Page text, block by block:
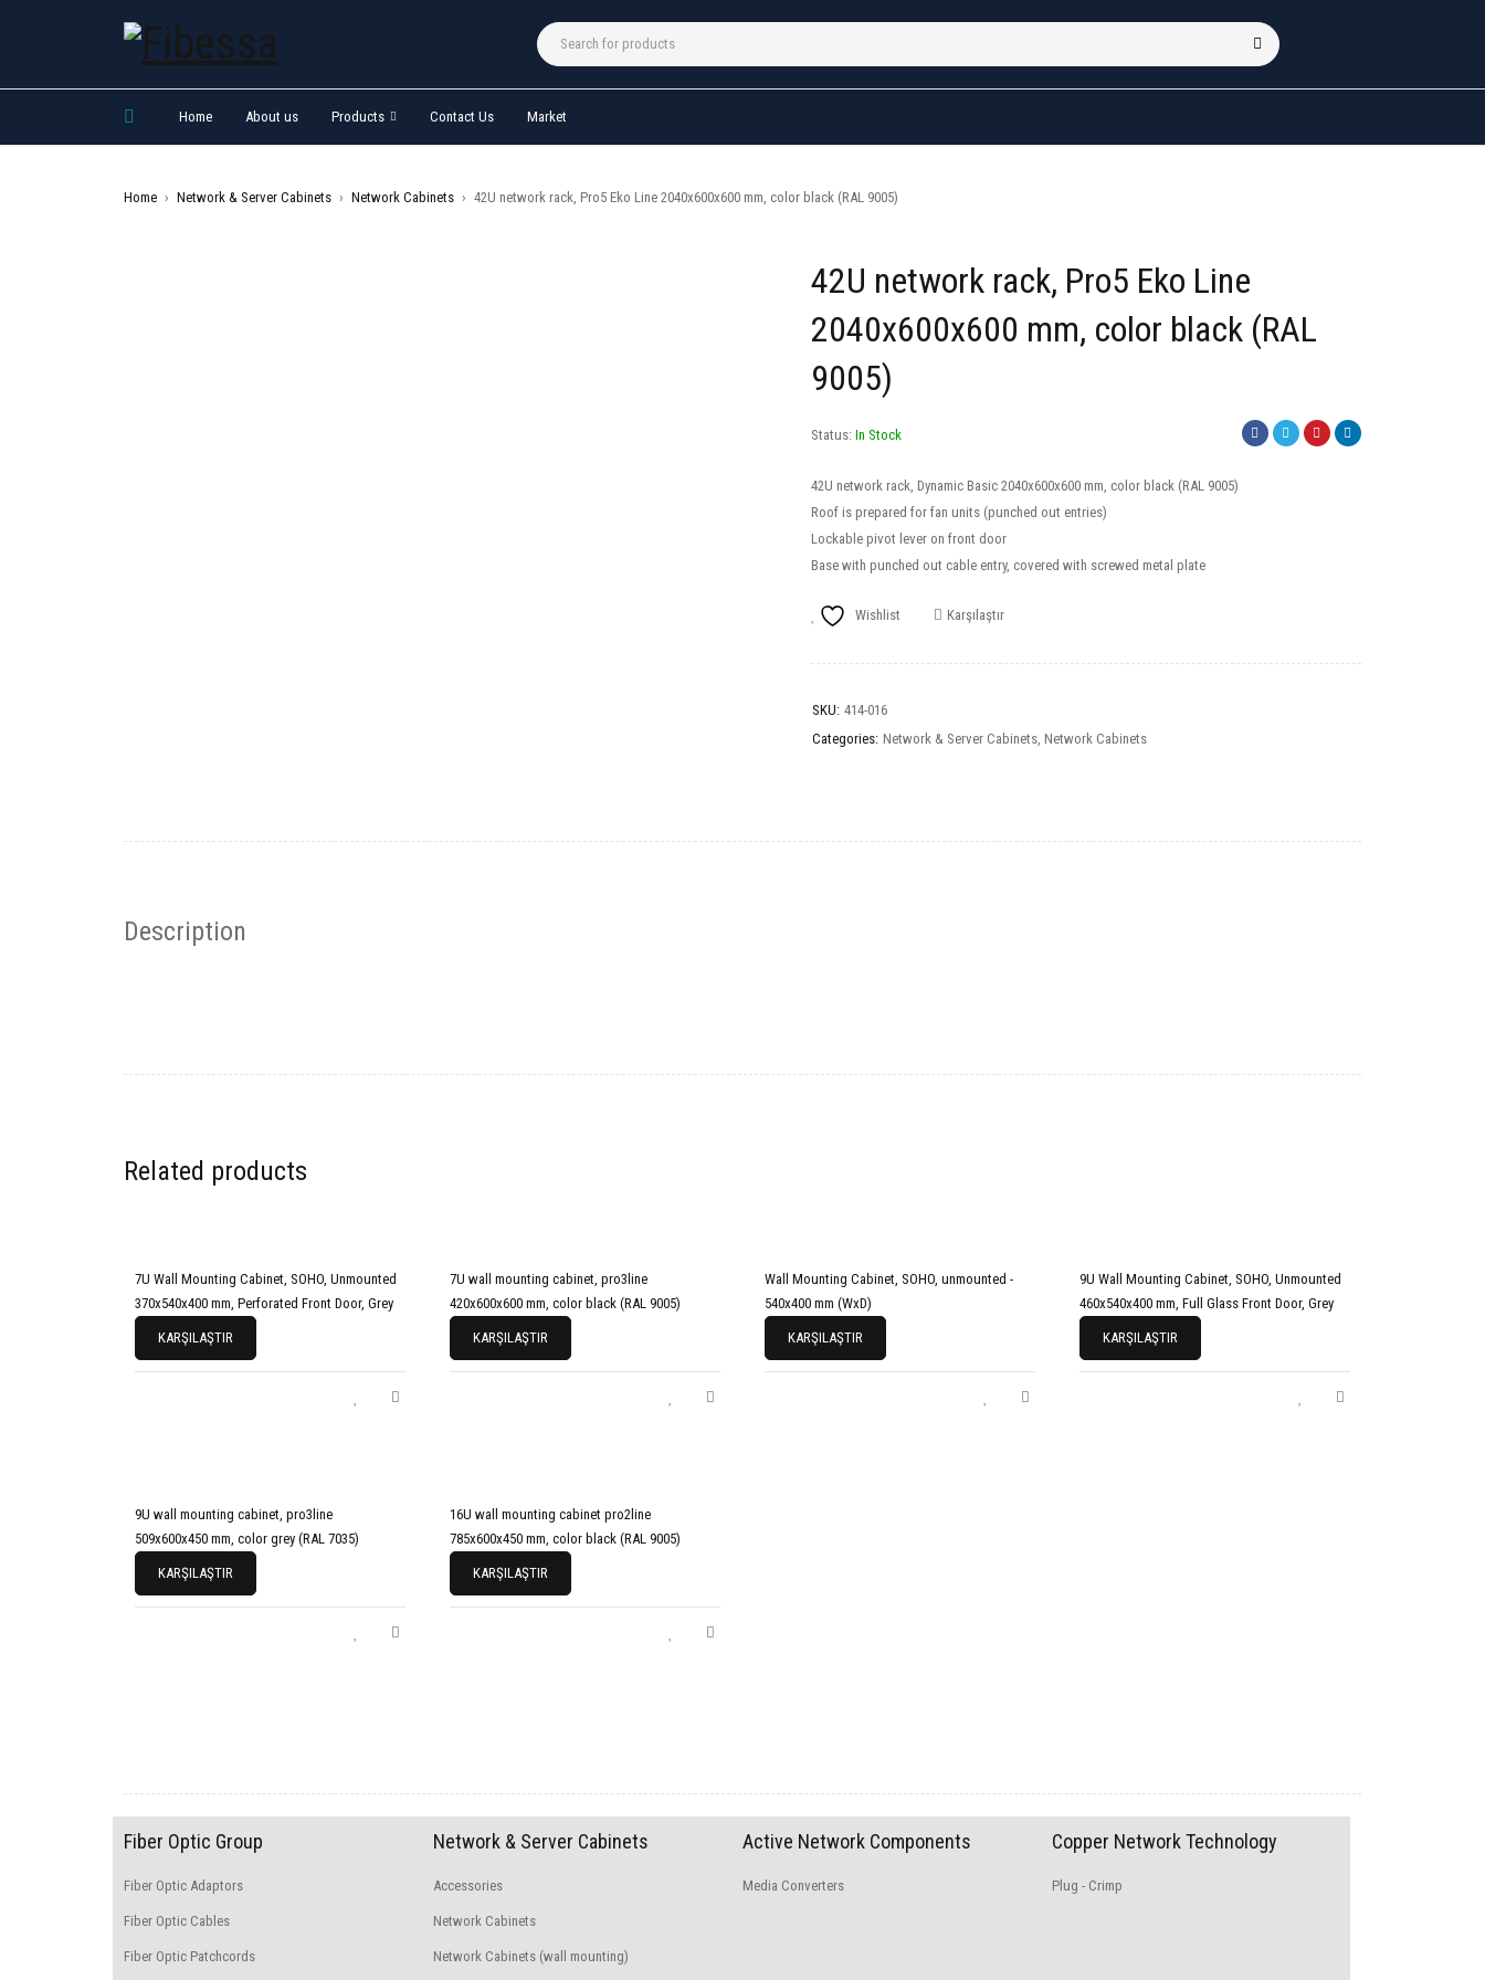
Home About us Products Contact Us Market
Home › Network & Server Cabinets › Network Cabinets › 42U network rack, Pro5 Eko Line 2040x600x600 mm, color black (RAL 9005)
42U network rack, Pro5 Eko Line
2040x600x600 mm, color black (RAL
9005)
Status: In Stock
42U network rack, Dynamic Basic 2040x600x600 mm, color black (RAL 9005)
Roof is prepared for fan units (punched out entries)
Lockable pivot lever on front door
Base with punched out cable entry, covered with screwed metal plate
Wishlist Karşılaştır
SKU: 414-016
Categories: Network & Server Cabinets, Network Cabinets
Description
Related products
7U Wall Mounting Cabinet, SOHO, Unmounted
370x540x400 mm, Perforated Front Door, Grey
KARŞILAŞTIR
7U wall mounting cabinet, pro3line
420x600x600 mm, color black (RAL 9005)
KARŞILAŞTIR
Wall Mounting Cabinet, SOHO, unmounted -
540x400 mm (WxD)
KARŞILAŞTIR
9U Wall Mounting Cabinet, SOHO, Unmounted
460x540x400 mm, Full Glass Front Door, Grey
KARŞILAŞTIR
9U wall mounting cabinet, pro3line
509x600x450 mm, color grey (RAL 7035)
KARŞILAŞTIR
16U wall mounting cabinet pro2line
785x600x450 mm, color black (RAL 9005)
KARŞILAŞTIR
Fiber Optic Group
Fiber Optic Adaptors
Fiber Optic Cables
Fiber Optic Patchcords
Network & Server Cabinets
Accessories
Network Cabinets
Network Cabinets (wall mounting)
Active Network Components
Media Converters
Copper Network Technology
Plug - Crimp